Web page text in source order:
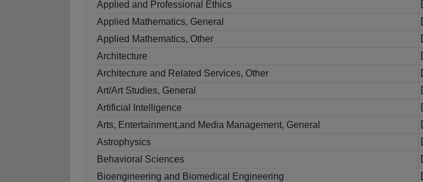
Applied and Professional Ethics
Applied Mathematics, General
Applied Mathematics, Other
Architecture
Architecture and Related Services, Other
Art/Art Studies, General
Artificial Intelligence
Arts, Entertainment,and Media Management, General
Astrophysics
Behavioral Sciences
Bioengineering and Biomedical Engineering